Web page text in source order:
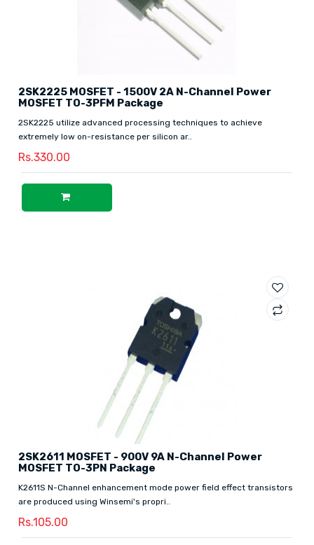
2SK2225 MOSFET - 1500V 2A N-Channel Power
MOSFET TO-3PFM Package
2SK2225 utilize advanced processing techniques to achieve
extremely low on-resistance per silicon ar..
Rs.330.00
2SK2611 MOSFET - 900V 9A N-Channel Power
MOSFET TO-3PN Package
K2611S N-Channel enhancement mode power field effect transistors
are produced using Winsemi's propri..
Rs.105.00